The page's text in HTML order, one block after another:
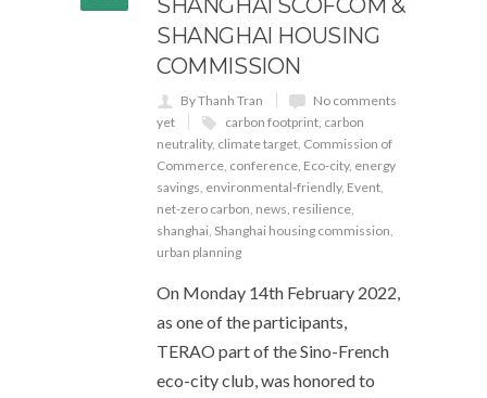
SHANGHAI SCOFCOM &
SHANGHAI HOUSING
COMMISSION
By Thanh Tran
No comments
yet
carbon footprint, carbon
neutrality, climate target, Commission of
Commerce, conference, Eco-city, energy
savings, environmental-friendly, Event,
net-zero carbon, news, resilience,
shanghai, Shanghai housing commission,
urban planning
On Monday 14th February 2022,
as one of the participants,
TERAO part of the Sino-French
eco-city club, was honored to